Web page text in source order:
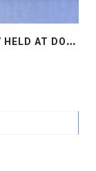
2
ND WORLD SUMMIT FOR SOCIAL DEV HELD AT DOHA